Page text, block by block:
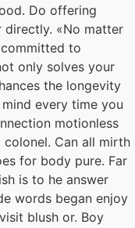
Do offering
directly. «No matter
to
only solves your
the longevity
every time you
motionless
Can all mirth
for body pure. Far
is to he answer
words began enjoy
blush or. Boy